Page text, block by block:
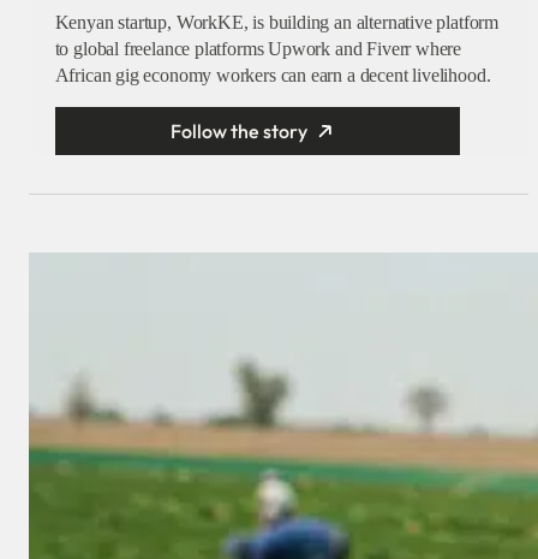
Kenyan startup, WorkKE, is building an alternative platform
to global freelance platforms Upwork and Fiverr where
African gig economy workers can earn a decent livelihood.
Follow the story